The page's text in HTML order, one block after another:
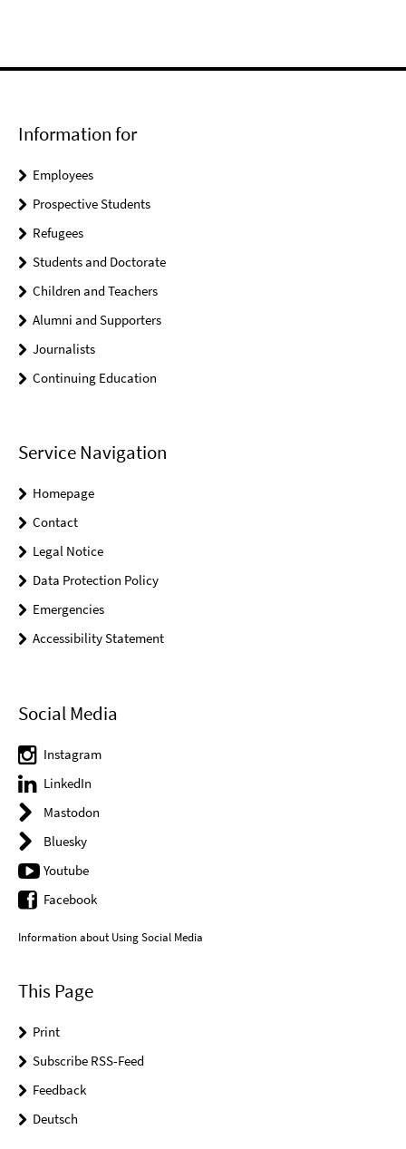
Information for
Employees
Prospective Students
Refugees
Students and Doctorate
Children and Teachers
Alumni and Supporters
Journalists
Continuing Education
Service Navigation
Homepage
Contact
Legal Notice
Data Protection Policy
Emergencies
Accessibility Statement
Social Media
Instagram
LinkedIn
Mastodon
Bluesky
Youtube
Facebook
Information about Using Social Media
This Page
Print
Subscribe RSS-Feed
Feedback
Deutsch